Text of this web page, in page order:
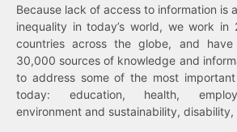
Because lack of access to information is
inequality in today’s world, we work in
countries across the globe, and
30,000 sources of knowledge and
to address some of the most
today: education, health,
environment and sustainability,